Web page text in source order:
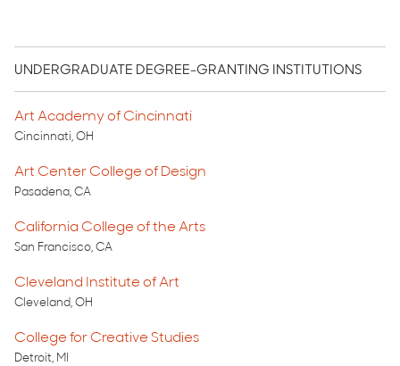
UNDERGRADUATE DEGREE-GRANTING INSTITUTIONS
Art Academy of Cincinnati
Cincinnati, OH
Art Center College of Design
Pasadena, CA
California College of the Arts
San Francisco, CA
Cleveland Institute of Art
Cleveland, OH
College for Creative Studies
Detroit, MI